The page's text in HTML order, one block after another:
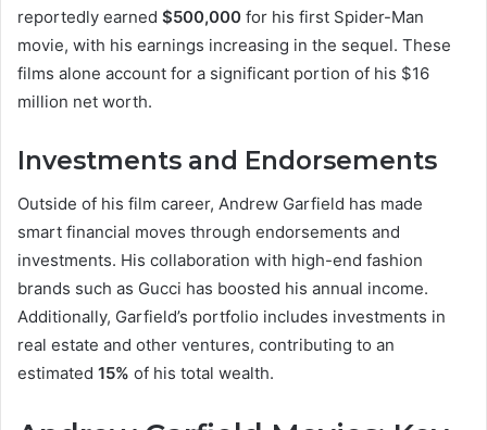
reportedly earned $500,000 for his first Spider-Man
movie, with his earnings increasing in the sequel. These
films alone account for a significant portion of his $16
million net worth.
Investments and Endorsements
Outside of his film career, Andrew Garfield has made
smart financial moves through endorsements and
investments. His collaboration with high-end fashion
brands such as Gucci has boosted his annual income.
Additionally, Garfield’s portfolio includes investments in
real estate and other ventures, contributing to an
estimated 15% of his total wealth.